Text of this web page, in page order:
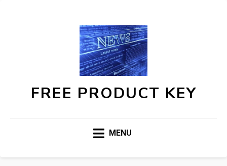
FREE PRODUCT KEY
MENU